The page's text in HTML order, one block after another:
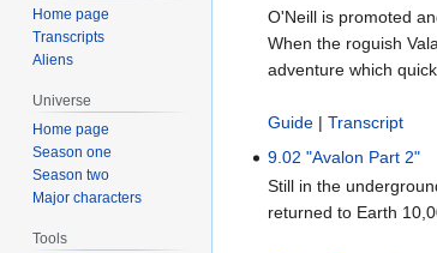
O'Neill is promoted
When the roguish
adventure which
Guide |Transcript
9.02 "Avalon Part 2"
Still in the
returned to Earth
Home page
Transcripts
Aliens
Universe
Home page
Season one
Season two
Major characters
Tools